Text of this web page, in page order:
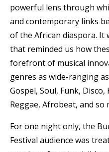
powerful lens through
and contemporary links
of the African diaspora. It
that reminded us how
forefront of musical
genres as wide-ranging
Gospel, Soul, Funk,
Reggae, Afrobeat, and so
For one night only, the
Festival audience was